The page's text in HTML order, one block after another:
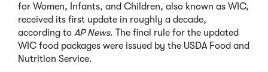
for Women, Infants, and Children, also known as WIC,
received its first update in roughly a decade,
according to AP News. The final rule for the updated
WIC food packages were issued by the USDA Food and
Nutrition Service.